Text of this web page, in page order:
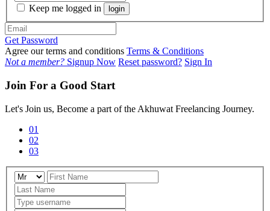
Keep me logged in login
Get Password
Agree our terms and conditions Terms & Conditions
Not a member? Signup Now Reset password? Sign In
Join For a Good Start
Let's Join us, Become a part of the Akhuwat Freelancing Journey.
01
02
03